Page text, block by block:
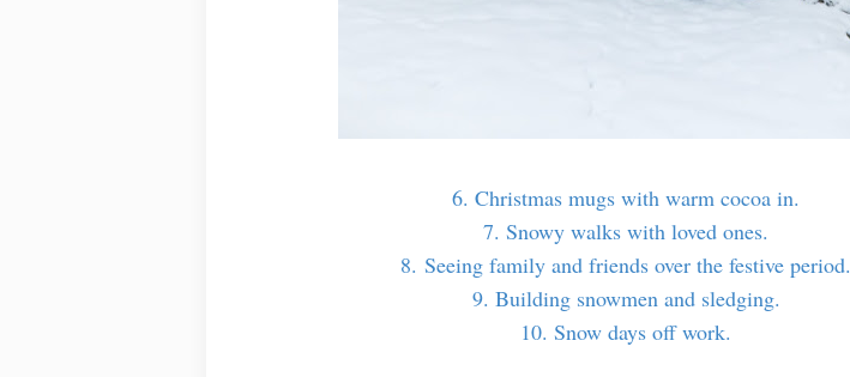
6. Christmas mugs with warm cocoa in.
7. Snowy walks with loved ones.
8. Seeing family and friends over the festive period.
9. Building snowmen and sledging.
10. Snow days off work.